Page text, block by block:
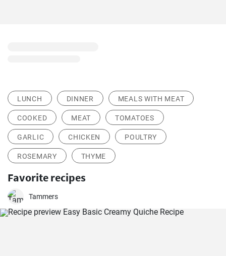
LUNCH DINNER MEALS WITH MEAT
COOKED MEAT TOMATOES
GARLIC CHICKEN POULTRY
ROSEMARY THYME
Favorite recipes
Tammers